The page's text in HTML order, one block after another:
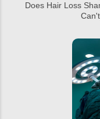
Does Hair Loss